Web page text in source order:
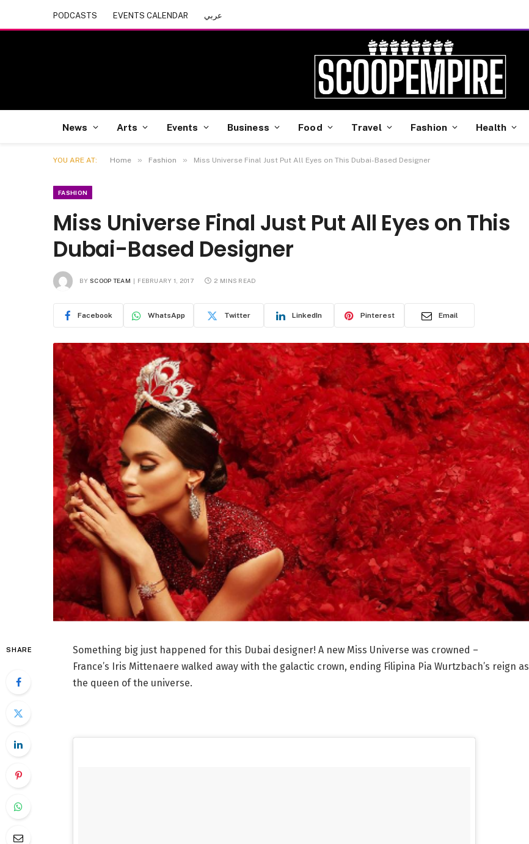
PODCASTS EVENTS CALENDAR عربي
News Arts Events Business Food Travel Fashion Health
YOU ARE AT: Home » Fashion » Miss Universe Final Just Put All Eyes on This Dubai-Based Designer
FASHION
Miss Universe Final Just Put All Eyes on This
Dubai-Based Designer
BY SCOOP TEAM FEBRUARY 1, 2017 2 MINS READ
Facebook WhatsApp Twitter LinkedIn Pinterest Email
SHARE
Something big just happened for this Dubai designer! A new Miss Universe was crowned –
France’s Iris Mittenaere walked away with the galactic crown, ending Filipina Pia Wurtzbach’s reign as
the queen of the universe.